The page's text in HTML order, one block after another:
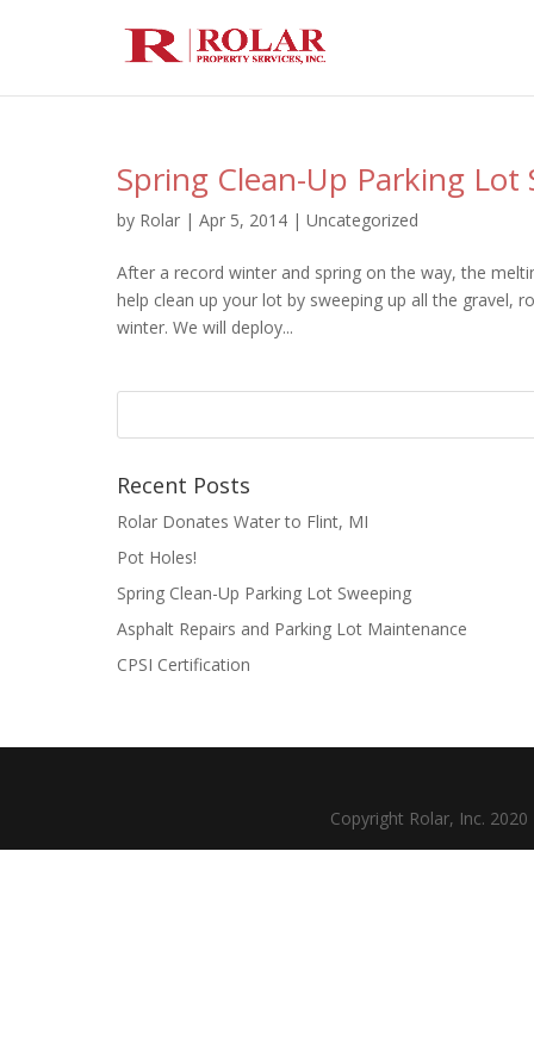
Spring Clean-Up Parking Lot
by Rolar | Apr 5, 2014 | Uncategorized
After a record winter and spring on the way, the
help clean up your lot by sweeping up all the gravel,
winter. We will deploy...
Recent Posts
Rolar Donates Water to Flint, MI
Pot Holes!
Spring Clean-Up Parking Lot Sweeping
Asphalt Repairs and Parking Lot Maintenance
CPSI Certification
Copyright Rolar, Inc.